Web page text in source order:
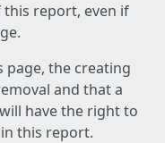
report, even if
page, the creating
and that a
have the right to
this report.